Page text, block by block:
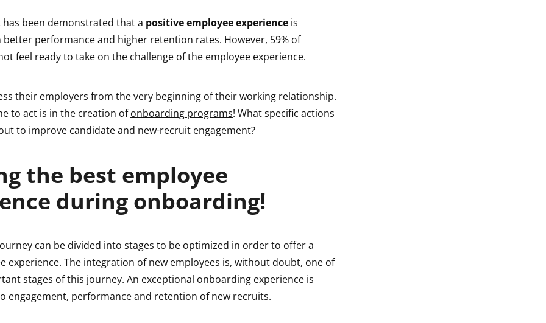
been demonstrated that a positive employee experience is
better performance and higher retention rates. However, 59% of
feel ready to take on the challenge of the employee experience.
their employers from the very beginning of their working relationship.
to act is in the creation ofonboarding programs! What specific actions
to improve candidate and new-recruit engagement?
the best employee
during onboarding!
can be divided into stages to be optimized in order to offer a
experience. The integration of new employees is, without doubt, one of
stages of this journey. An exceptional onboarding experience is
engagement, performance and retention of new recruits.